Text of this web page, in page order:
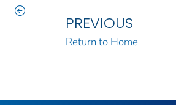
PREVIOUS
Return to Home